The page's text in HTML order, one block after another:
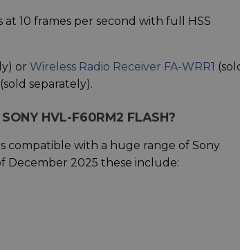
10 frames per second with full HSS
or Wireless Radio Receiver FA-WRR1
(sold separately).
HVL-F60RM2 FLASH?
compatible with a huge range of Sony
December 2025 these include: